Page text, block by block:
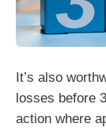
It’s also
losses before
action where